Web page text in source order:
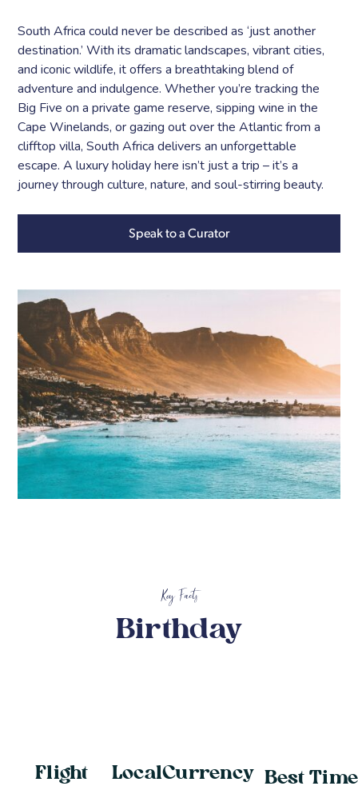
South Africa could never be described as ‘just another
destination.’ With its dramatic landscapes, vibrant cities,
and iconic wildlife, it offers a breathtaking blend of
adventure and indulgence. Whether you’re tracking the
Big Five on a private game reserve, sipping wine in the
Cape Winelands, or gazing out over the Atlantic from a
clifftop villa, South Africa delivers an unforgettable
escape. A luxury holiday here isn’t just a trip – it’s a
journey through culture, nature, and soul-stirring beauty.
Speak to a Curator
Key Facts
Birthday
Flight
LocalCurrency Best Time